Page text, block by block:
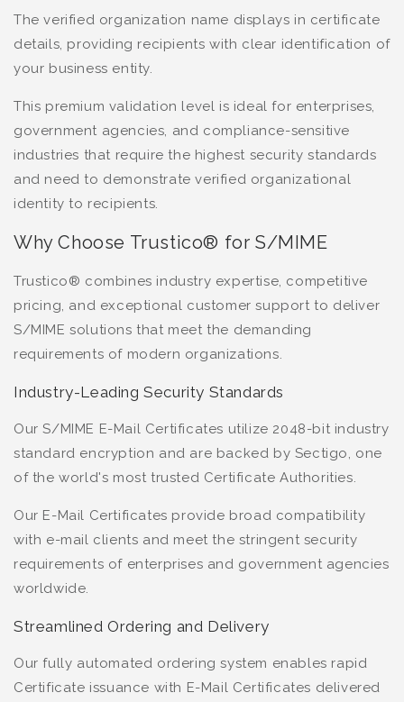
The verified organization name displays in certificate
details, providing recipients with clear identification of
your business entity.
This premium validation level is ideal for enterprises,
government agencies, and compliance-sensitive
industries that require the highest security standards
and need to demonstrate verified organizational
identity to recipients.
Why Choose Trustico® for S/MIME
Trustico® combines industry expertise, competitive
pricing, and exceptional customer support to deliver
S/MIME solutions that meet the demanding
requirements of modern organizations.
Industry-Leading Security Standards
Our S/MIME E-Mail Certificates utilize 2048-bit industry
standard encryption and are backed by Sectigo, one
of the world's most trusted Certificate Authorities.
Our E-Mail Certificates provide broad compatibility
with e-mail clients and meet the stringent security
requirements of enterprises and government agencies
worldwide.
Streamlined Ordering and Delivery
Our fully automated ordering system enables rapid
Certificate issuance with E-Mail Certificates delivered